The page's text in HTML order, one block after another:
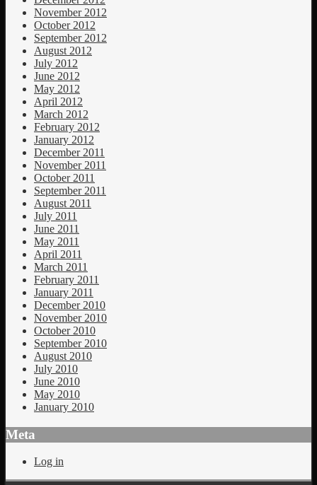
November 2012
October 2012
September 2012
August 2012
July 2012
June 2012
May 2012
April 2012
March 2012
February 2012
January 2012
December 2011
November 2011
October 2011
September 2011
August 2011
July 2011
June 2011
May 2011
April 2011
March 2011
February 2011
January 2011
December 2010
November 2010
October 2010
September 2010
August 2010
July 2010
June 2010
May 2010
January 2010
Meta
Log in